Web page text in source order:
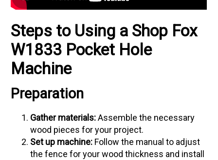
Steps to Using a Shop Fox
W1833 Pocket Hole
Machine
Preparation
Gather materials:Assemble the necessary
wood pieces for your project.
Set up machine: Follow the manual to adjust
the fence for your wood thickness and install